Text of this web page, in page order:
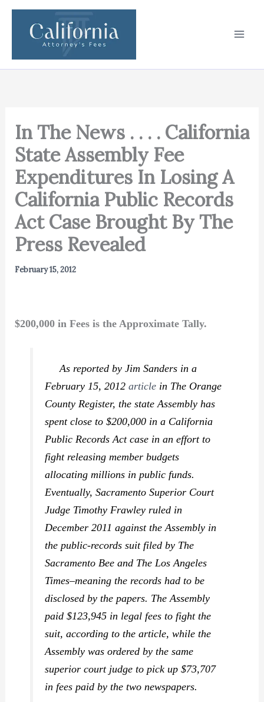
Skip
content
In The News . . . . California
State Assembly Fee
Expenditures In Losing A
California Public Records
Act Case Brought By The
Press Revealed
February 15, 2012
$200,000 in Fees is the Approximate Tally.
As reported by Jim Sanders in a
February 15, 2012article in The Orange
County Register,the state Assembly has
spent close to $200,000 in a California
Public Records Act case in an effort to
fight releasing member budgets
allocating millions in public funds.
Eventually, Sacramento Superior Court
Judge Timothy Frawley ruled in
December 2011 against the Assembly in
the public-records suit filed by The
Sacramento Beeand The Los Angeles
Times–meaning the records had to be
disclosed by the papers. The Assembly
paid $123,945 in legal fees to fight the
suit, according to the article, while the
Assembly was ordered by the same
superior court judge to pick up $73,707
in fees paid by the two newspapers.